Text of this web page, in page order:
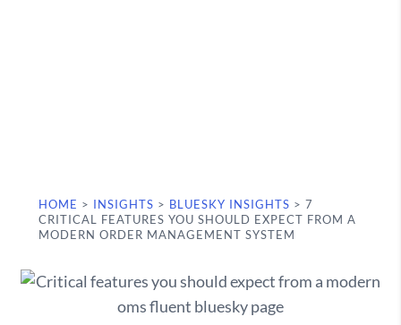
HOME > INSIGHTS > BLUESKY INSIGHTS > 7
CRITICAL FEATURES YOU SHOULD EXPECT FROM A
MODERN ORDER MANAGEMENT SYSTEM